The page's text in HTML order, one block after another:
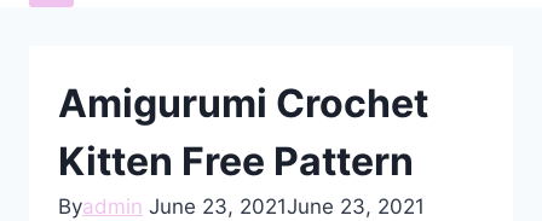
Amigurumi Crochet
Kitten Free Pattern
Byadmin June 23, 2021June 23, 2021